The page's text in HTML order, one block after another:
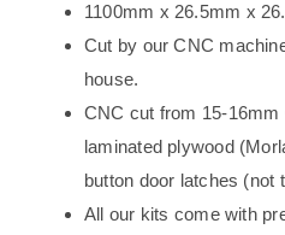
Trimmed
quantity
1100mm x 26.5mm x
Cut by our CNC
house.
CNC cut from 15-
laminated plywood
button door latches (not
All our kits come with